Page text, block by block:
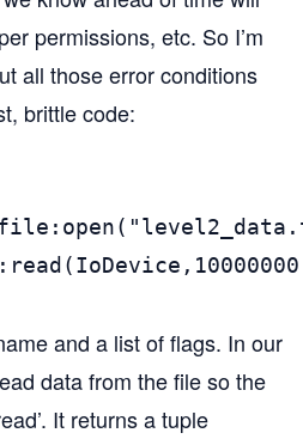
permissions, etc. So I’m
all those error conditions
brittle code:
and a list of flags. In our
data from the file so the
It returns a tuple